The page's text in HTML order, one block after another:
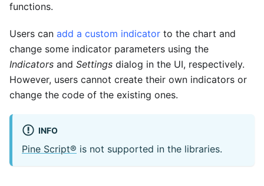
functions.
Users can add a custom indicator to the chart and
change some indicator parameters using the
Indicators and Settings dialog in the UI, respectively.
However, users cannot create their own indicators or
change the code of the existing ones.
INFO
Pine Script® is not supported in the libraries.